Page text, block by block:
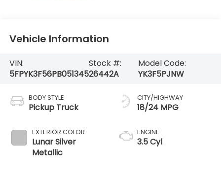
Vehicle Information
VIN:
5FPYK3F56PB051345
Stock #:
26442A
Model Code:
YK3F5PJNW
BODY STYLE
Pickup Truck
EXTERIOR COLOR
Lunar Silver
Metallic
CITY/HIGHWAY
18/24 MPG
ENGINE
3.5 Cyl